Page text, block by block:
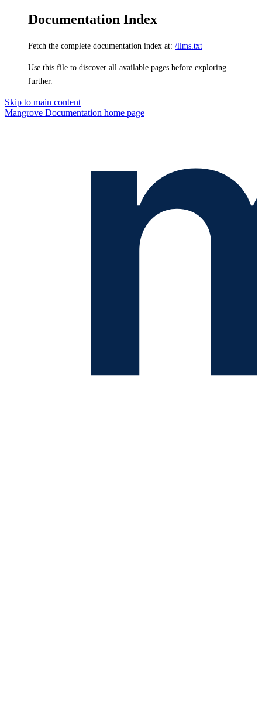
Documentation Index
Fetch the complete documentation index at: /llms.txt
Use this file to discover all available pages before exploring
further.
Skip to main content
Mangrove Documentation home page